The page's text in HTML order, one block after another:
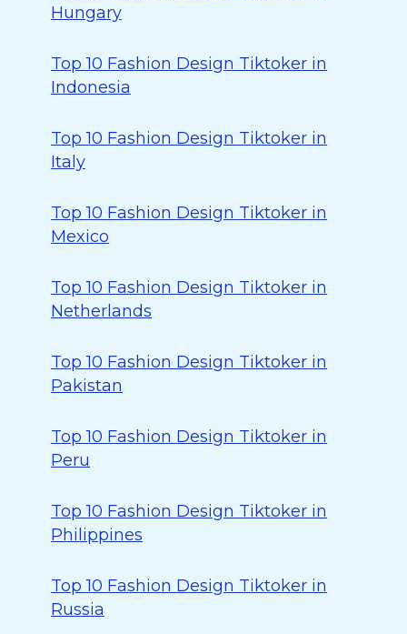
Hungary
Top 10 Fashion Design Tiktoker in
Indonesia
Top 10 Fashion Design Tiktoker in
Italy
Top 10 Fashion Design Tiktoker in
Mexico
Top 10 Fashion Design Tiktoker in
Netherlands
Top 10 Fashion Design Tiktoker in
Pakistan
Top 10 Fashion Design Tiktoker in
Peru
Top 10 Fashion Design Tiktoker in
Philippines
Top 10 Fashion Design Tiktoker in
Russia